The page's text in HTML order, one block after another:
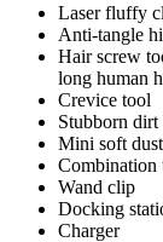
Laser fluffy
Anti-tangle
Hair screw
long human
Crevice tool
Stubborn dirt
Mini soft
Combination
Wand clip
Docking
Charger